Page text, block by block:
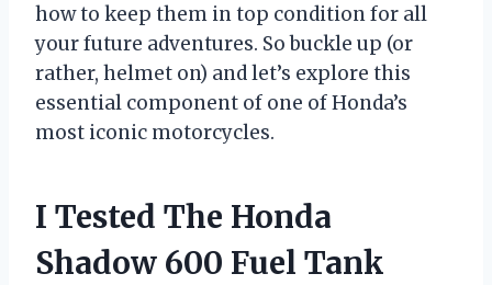
how to keep them in top condition for all
your future adventures. So buckle up (or
rather, helmet on) and let’s explore this
essential component of one of Honda’s
most iconic motorcycles.
I Tested The Honda
Shadow 600 Fuel Tank